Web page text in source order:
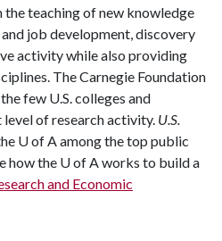
the teaching of new knowledge
job development, discovery
activity while also providing
The Carnegie Foundation
few U.S. colleges and
of research activity. U.S.
U of Aamong the top public
how the U of Aworks to build a
and Economic